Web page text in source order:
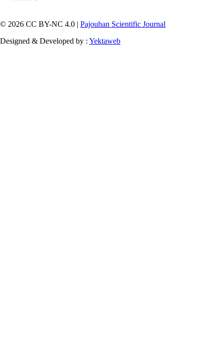
© 2026 CC BY-NC 4.0 | Pajouhan Scientific Journal
Designed & Developed by : Yektaweb